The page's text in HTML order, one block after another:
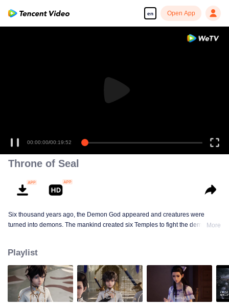
en Open App
00:00:00/00:19:52
Throne of Seal
Six thousand years ago, the Demon God appeared and creatures were
turned into demons. The mankind created six Temples to fight the demons.
demons for the sake of human beings. He sacrifices himself to protect the
people. Could Long win the Throne of Seal and be granted the highest
honor in the Knights' Temple? All remained to be revealed.
More
Playlist